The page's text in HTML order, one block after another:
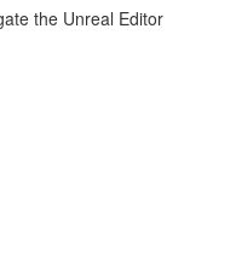
the Unreal Editor